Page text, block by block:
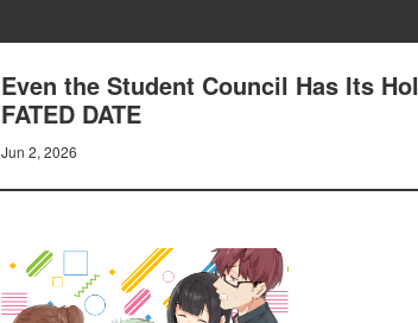
Even the Student Council Has Its
FATED DATE
Jun 2, 2026